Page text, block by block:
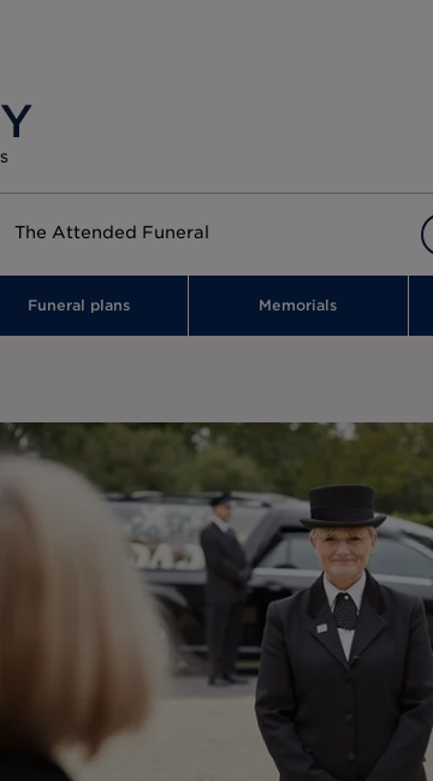
The Attended Funeral
Funeral plans Memorials